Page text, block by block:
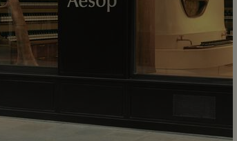
Secure checkout